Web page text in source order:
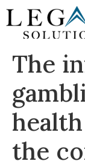
The
the